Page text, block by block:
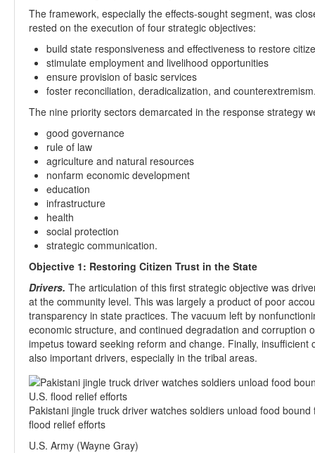
The framework, especially the effects-sought segment, was
rested on the execution of four strategic objectives:
build state responsiveness and effectiveness to restore
stimulate employment and livelihood opportunities
ensure provision of basic services
foster reconciliation, deradicalization, and
The nine priority sectors demarcated in the response strategy
good governance
rule of law
agriculture and natural resources
nonfarm economic development
education
infrastructure
health
social protection
strategic communication.
Objective 1: Restoring Citizen Trust in the State
Drivers. The articulation of this first strategic objective was
at the community level. This was largely a product of poor
transparency in state practices. The vacuum left by
economic structure, and continued degradation and corruption
impetus toward seeking reform and change. Finally,
also important drivers, especially in the tribal areas.
Pakistani jingle truck driver watches soldiers unload food
flood relief efforts
U.S. Army (Wayne Gray)